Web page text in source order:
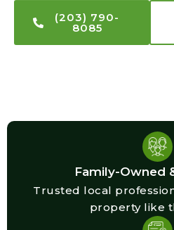
(203) 790-
8085
Family-Owned
Trusted local
property like